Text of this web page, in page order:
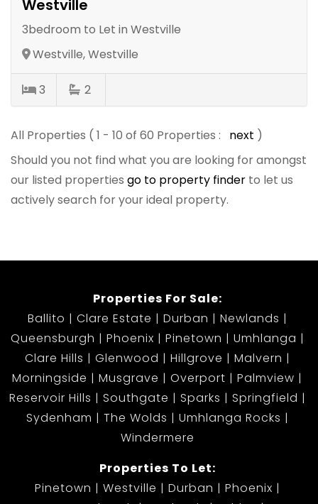
Westville
3bedroom to Let in Westville
Westville, Westville
3 2
All Properties ( 1 - 10 of 60 Properties : next )
Should you not find what you are looking for amongst
our listed properties go to property finder to let us
actively search for your ideal property.
Properties For Sale:
Ballito
Clare Estate Durban
Newlands
Queensburgh
Phoenix Pinetown
Umhlanga
Clare Hills
Glenwood Hillgrove
Malvern
Morningside
Musgrave Overport
Palmview
Reservoir Hills
Southgate Sparks
Springfield
Sydenham
The Wolds
Umhlanga Rocks
Windermere
Properties To Let:
Pinetown
Westville Durban
Phoenix